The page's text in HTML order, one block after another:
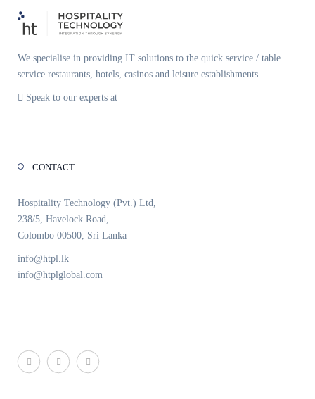
We specialise in providing IT solutions to the quick service / table
service restaurants, hotels, casinos and leisure establishments.
Speak to our experts at
CONTACT
Hospitality Technology (Pvt.) Ltd,
238/5, Havelock Road,
Colombo 00500, Sri Lanka
info@htpl.lk
info@htplglobal.com